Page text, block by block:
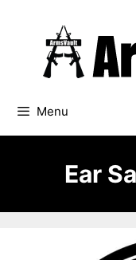
Menu
Ear